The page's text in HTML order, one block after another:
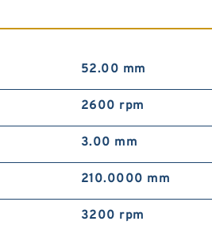
52.00 mm
2600 rpm
3.00 mm
210.0000 mm
3200 rpm